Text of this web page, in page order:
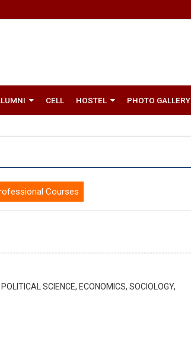
CELL HOSTEL PHOTO GALLERY
Courses
SCIENCE, ECONOMICS, SOCIOLOGY,